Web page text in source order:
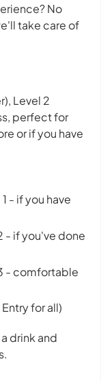
No
take care of
Level 2
perfect for
or if you have
- if you have
- if you've done
- comfortable
for all)
drink and